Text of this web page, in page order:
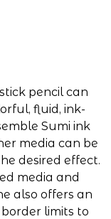
pencil can
fluid, ink-
Sumi ink
media can be
desired effect.
media and
also offers an
limits to